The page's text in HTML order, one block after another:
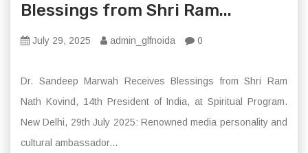
Blessings from Shri Ram...
July 29, 2025 admin_glfnoida 0
Dr. Sandeep Marwah Receives Blessings from Shri Ram
Nath Kovind, 14th President of India, at Spiritual Program.
New Delhi, 29th July 2025: Renowned media personality and
cultural ambassador...